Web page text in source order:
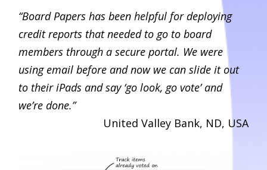
“Board Papers has been helpful for deploying
credit reports that needed to go to board
members through a secure portal. We were
using email before and now we can slide it out
to their iPads and say ‘go look, go vote’ and
we’re done.”
United Valley Bank, ND, USA